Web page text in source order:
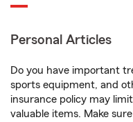
Personal Articles
Do you have important
sports equipment, and
insurance policy may
valuable items. Make